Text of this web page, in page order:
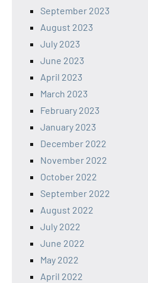
September 2023
August 2023
July 2023
June 2023
April 2023
March 2023
February 2023
January 2023
December 2022
November 2022
October 2022
September 2022
August 2022
July 2022
June 2022
May 2022
April 2022